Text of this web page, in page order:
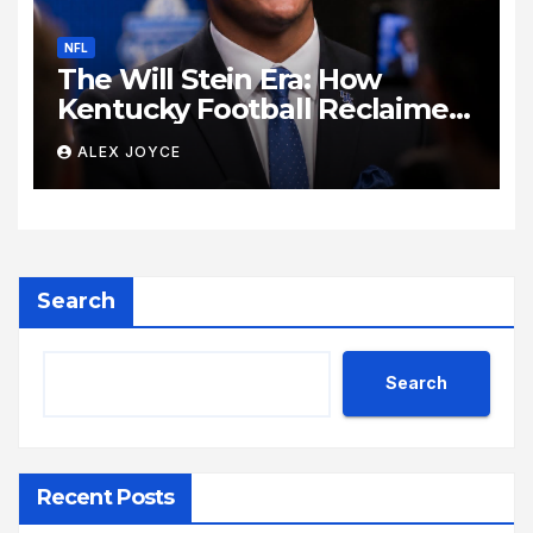
NFL
The Will Stein Era: How
Kentucky Football Reclaimed
Its Voice
ALEX JOYCE
Search
Search
Recent Posts